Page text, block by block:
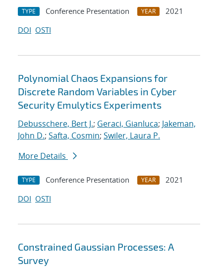
TYPE Conference Presentation YEAR
2021
DOI OSTI
Polynomial Chaos Expansions for
Discrete Random Variables in Cyber
Security Emulytics Experiments
Debusschere, Bert J.; Geraci, Gianluca; Jakeman,
John D.; Safta, Cosmin; Swiler, Laura P.
More Details
TYPE Conference Presentation YEAR
2021
DOI OSTI
Constrained Gaussian Processes: A
Survey